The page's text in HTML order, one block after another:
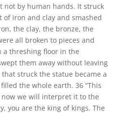
not by human hands. It struck
of iron and clay and smashed
the clay, the bronze, the
all broken to pieces and
a threshing floor in the
them away without leaving
struck the statue became a
the whole earth. 36 “This
we will interpret it to the
you are the king of kings. The